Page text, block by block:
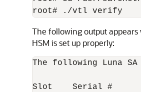
root# ./vtl verify
The following output appears
HSM is set up properly:
The following Luna
Slot    Serial #